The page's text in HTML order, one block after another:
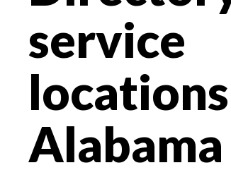
service
Alabama